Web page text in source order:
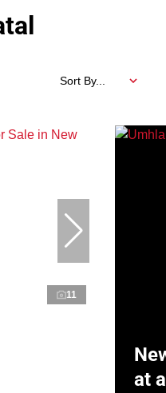
Sort By...
11
at